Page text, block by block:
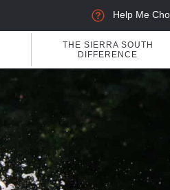
THE SIERRA SOUTH
DIFFERENCE
Help Me